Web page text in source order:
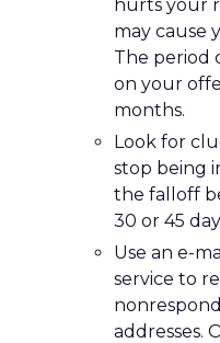
hurts your
may cause
The period
on your
months.
Look for
stop being
the falloff
30 or 45
Use an e-
service to
addresses.